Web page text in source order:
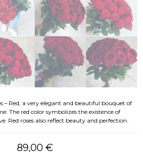
– Red, a very elegant and beautiful bouquet of
The red color symbolizes the existence of
Red roses also reflect beauty and perfection.
89,00 €